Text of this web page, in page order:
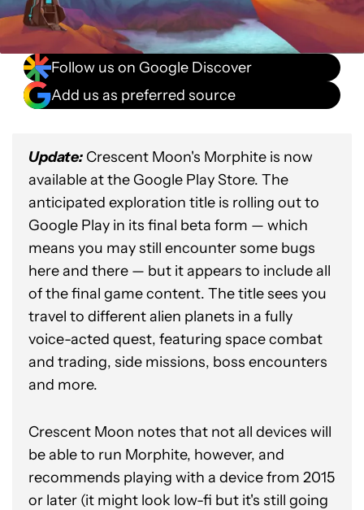
Follow us on Google Discover
Add us as preferred source
Update: Crescent Moon's Morphite is now
available at the Google Play Store. The
anticipated exploration title is rolling out to
Google Play in its final beta form — which
means you may still encounter some bugs
here and there — but it appears to include all
of the final game content. The title sees you
travel to different alien planets in a fully
voice-acted quest, featuring space combat
and trading, side missions, boss encounters
and more.
Crescent Moon notes that not all devices will
be able to run Morphite, however, and
recommends playing with a device from 2015
or later (it might look low-fi but it's still going